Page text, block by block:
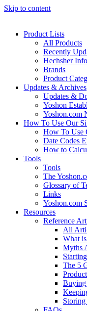
Skip to content
Product Lists
All Products
Recently
Hechsher Info
Brands
Product
Updates & Archives
Updates &
Yoshon
Yoshon.com
How To Use Our
How To Use
Date Codes
How to
Tools
Tools
The
Glossary of
Links
Yoshon.com
Resources
Reference
All
What
Myths
The 5
Buying
Storing